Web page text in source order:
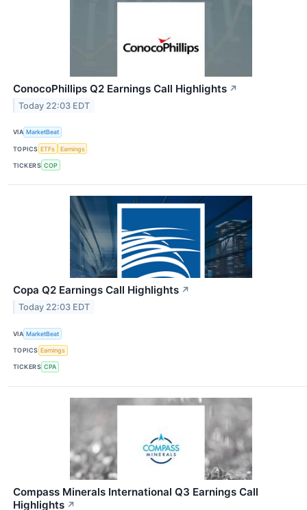
ConocoPhillips Q2 Earnings Call Highlights ↗
Today 22:03 EDT
VIA MarketBeat
TOPICS ETFs Earnings
TICKERS COP
Copa Q2 Earnings Call Highlights ↗
Today 22:03 EDT
VIA MarketBeat
TOPICS Earnings
TICKERS CPA
Compass Minerals International Q3 Earnings Call
Highlights ↗